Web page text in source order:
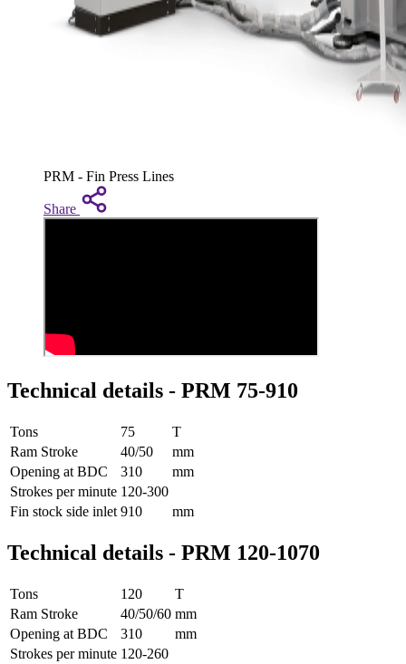
PRM - Fin Press Lines
Share
Technical details - PRM 75-910
Tons 75
T
Ram Stroke
40/50
mm
Opening at BDC
310
mm
Strokes per minute 120-300
Fin stock side inlet 910 mm
Technical details - PRM 120-1070
Tons 120
T
Ram Stroke
40/50/60 mm
Opening at BDC
310
mm
Strokes per minute 120-260